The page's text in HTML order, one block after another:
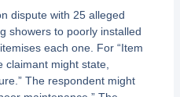
dispute with 25 alleged
showers to poorly installed
each one. For “Item
claimant might state,
The respondent might